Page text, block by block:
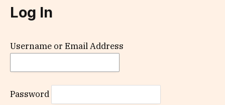
Log In
Username or Email Address
Password